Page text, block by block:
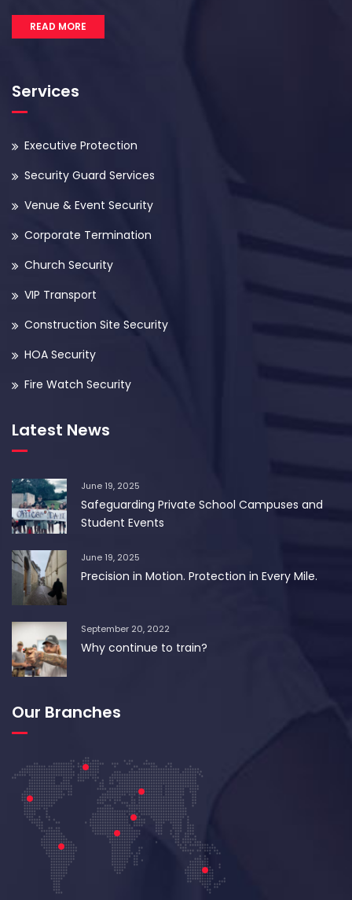
READ MORE
Services
Executive Protection
Security Guard Services
Venue & Event Security
Corporate Termination
Church Security
VIP Transport
Construction Site Security
HOA Security
Fire Watch Security
Latest News
June 19, 2025
Safeguarding Private School Campuses and
Student Events
June 19, 2025
Precision in Motion. Protection in Every Mile.
September 20, 2022
Why continue to train?
Our Branches